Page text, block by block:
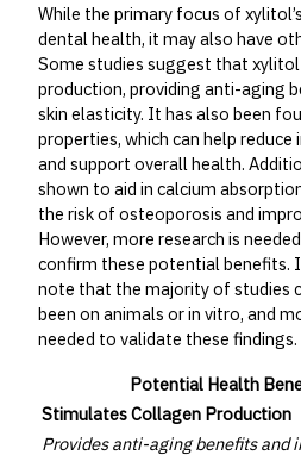
While the primary focus of
dental health, it may also have
Some studies suggest that
production, providing anti-aging
skin elasticity. It has also been
properties, which can help
and support overall health.
shown to aid in calcium
the risk of osteoporosis and
However, more research is
confirm these potential benefits.
note that the majority of studies
been on animals or in vitro, and
needed to validate these findings.
Potential Health
Stimulates Collagen Production
Provides anti-aging benefits and